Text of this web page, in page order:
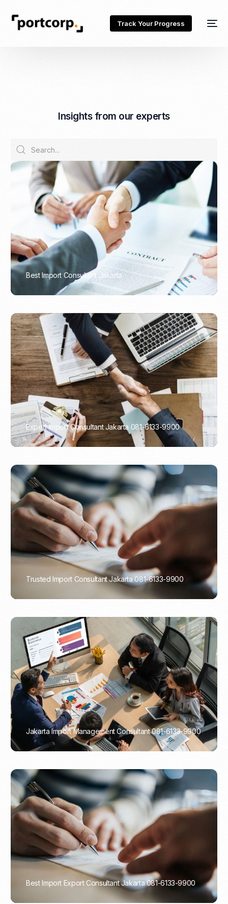
Track Your Progress
Insights from our experts
Best Import Consultant Jakarta
PORTADMIN
Expert Import Consultant Jakarta 081-6133-9900
PORTADMIN
Trusted Import Consultant Jakarta 081-6133-9900
Jakarta Import Management Consultant 081-6133-9900
PORTADMIN
Best Import Export Consultant Jakarta 081-6133-9900